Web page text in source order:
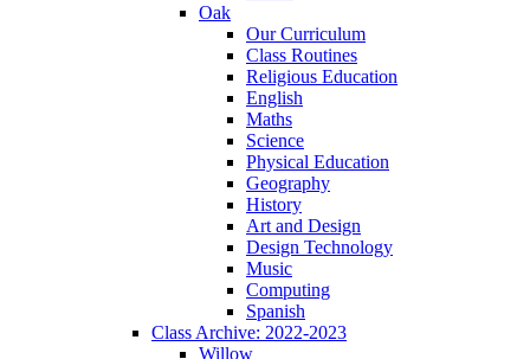
Oak
Our Curriculum
Class Routines
Religious Education
English
Maths
Science
Physical Education
Geography
History
Art and Design
Design Technology
Music
Computing
Spanish
Class Archive: 2022-2023
Willow